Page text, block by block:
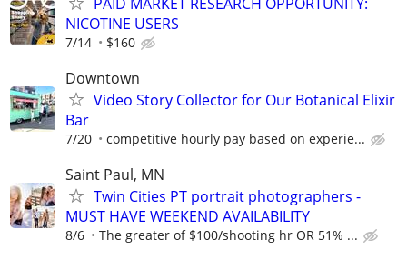
NICOTINE USERS
7/14 $160
Downtown
Video Story Collector for Our Botanical Elixir
Bar
7/20 competitive hourly pay based on experie...
Saint Paul, MN
Twin Cities PT portrait photographers -
MUST HAVE WEEKEND AVAILABILITY
8/6 The greater of $100/shooting hr OR 51% ...